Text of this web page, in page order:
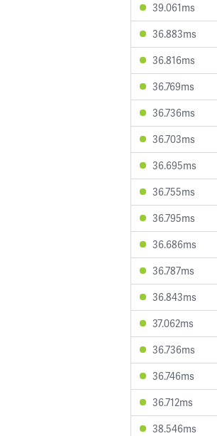
39.061ms
36.883ms
36.816ms
36.769ms
36.736ms
36.703ms
36.695ms
36.755ms
36.795ms
36.686ms
36.787ms
36.843ms
37.062ms
36.736ms
36.746ms
36.712ms
38.546ms